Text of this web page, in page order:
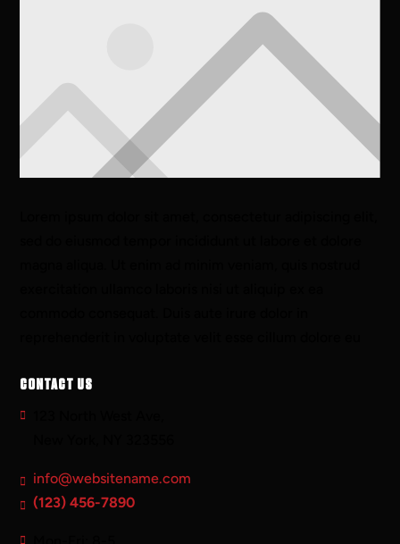
CONTACT US
info@websitename.com
(123) 456-7890